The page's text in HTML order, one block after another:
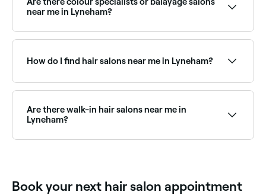
the best hair extension salons in Lyneham.
near me in Lyneham?
colour transformations. Browse and book the best
hair colouring salons in Lyneham.
How do I find hair salons near me in Lyneham?
location access, and you’ll see a map of hair salons
near you, complete with reviews, services, and real-
time availability.
Are there walk-in hair salons near me in
Lyneham?
Book your next hair salon appointment